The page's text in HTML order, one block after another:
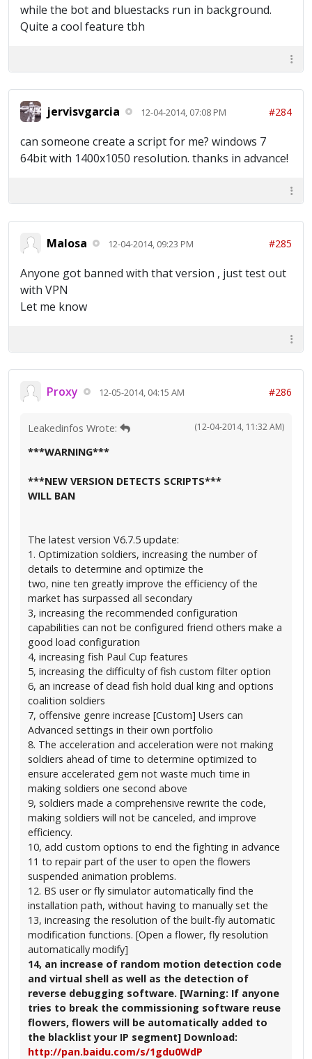
while the bot and bluestacks run in background.
Quite a cool feature tbh
jervisvgarcia 12-04-2014, 07:08 PM #284
can someone create a script for me? windows 7
64bit with 1400x1050 resolution. thanks in advance!
Malosa 12-04-2014, 09:23 PM #285
Anyone got banned with that version , just test out
with VPN
Let me know
Proxy 12-05-2014, 04:15 AM #286
(12-04-2014, 11:32 AM)
Leakedinfos Wrote:
***WARNING***
***NEW VERSION DETECTS SCRIPTS***
WILL BAN
The latest version V6.7.5 update:
1. Optimization soldiers, increasing the number of
details to determine and optimize the
two, nine ten greatly improve the efficiency of the
market has surpassed all secondary
3, increasing the recommended configuration
capabilities can not be configured friend others make a
good load configuration
4, increasing fish Paul Cup features
5, increasing the difficulty of fish custom filter option
6, an increase of dead fish hold dual king and options
coalition soldiers
7, offensive genre increase [Custom] Users can
Advanced settings in their own portfolio
8. The acceleration and acceleration were not making
soldiers ahead of time to determine optimized to
ensure accelerated gem not waste much time in
making soldiers one second above
9, soldiers made a comprehensive rewrite the code,
making soldiers will not be canceled, and improve
efficiency.
10, add custom options to end the fighting in advance
11 to repair part of the user to open the flowers
suspended animation problems.
12. BS user or fly simulator automatically find the
installation path, without having to manually set the
13, increasing the resolution of the built-fly automatic
modification functions. [Open a flower, fly resolution
automatically modify]
14, an increase of random motion detection code
and virtual shell as well as the detection of
reverse debugging software. [Warning: If anyone
tries to break the commissioning software reuse
flowers, flowers will be automatically added to
the blacklist your IP segment] Download:
http://pan.baidu.com/s/1gdu0WdP